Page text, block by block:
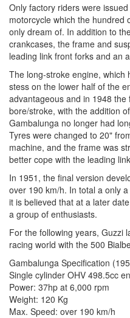
Only factory riders were
motorcycle which the hundred
only dream of. In addition to
crankcases, the frame and
leading link front forks and an
The long-stroke engine,
stess on the lower half of the
advantageous and in 1948
bore/stroke, with the addition
Gambalunga no longer had
Tyres were changed to 20"
machine, and the frame was
better cope with the leading
In 1951, the final version
over 190 km/h. In total a only
it is believed that at a later
a group of enthusiasts.
For the following years, Guzzi
racing world with the 500
Gambalunga Specification
Single cylinder OHV 498.5cc
Power: 37hp at 6,000 rpm
Weight: 120 Kg
Max. Speed: over 190 km/h